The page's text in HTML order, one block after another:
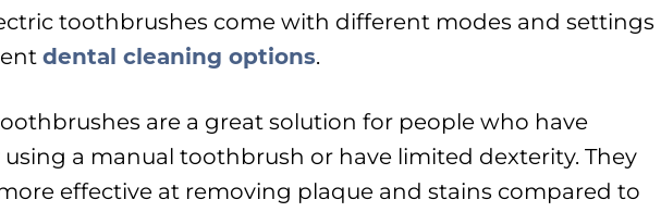
toothbrushes come with different modes and settings
dental cleaning options.
are a great solution for people who have
a manual toothbrush or have limited dexterity. They
effective at removing plaque and stains compared to